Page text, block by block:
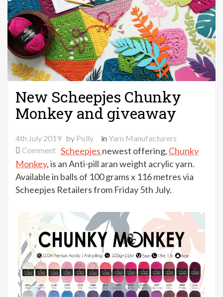
New Scheepjes Chunky
Monkey and giveaway
4th July 2019 by Polly in Yarn Manufacturers
Commenton
New
Scheepjes
Chunky
giveaway
Scheepjes newest offering, Chunky
Monkey, is an Anti-pill aran weight acrylic yarn.
Available in balls of 100 grams x 116 metres via
Scheepjes Retailers from Friday 5th July.